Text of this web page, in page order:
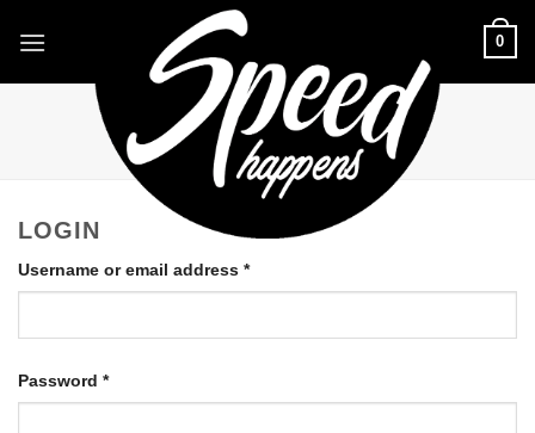
0
LOGIN WITHFACEBOOK
LOGIN
Username or email address *Required
Password *Required